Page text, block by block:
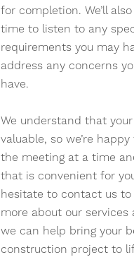
for completion. We’ll
time to listen to any
requirements you may
address any concerns
have.
We understand that
valuable, so we’re
the meeting at a time
that is convenient for
hesitate to contact us to
more about our services
we can help bring your
construction project to